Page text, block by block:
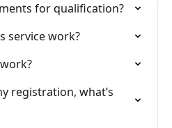
for qualification?
service work?
registration, what’s